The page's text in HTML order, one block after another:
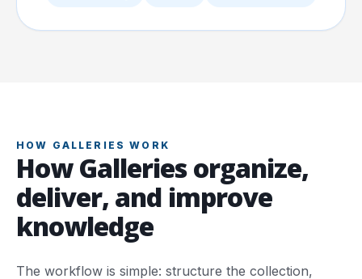
HOW GALLERIES WORK
How Galleries organize,
deliver, and improve
knowledge
The workflow is simple: structure the collection,